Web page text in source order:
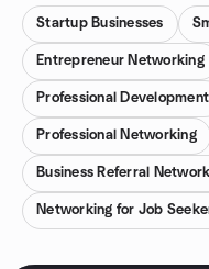
Startup Businesses
Entrepreneur Networking
Professional Development
Professional Networking
Business Referral
Networking for Job